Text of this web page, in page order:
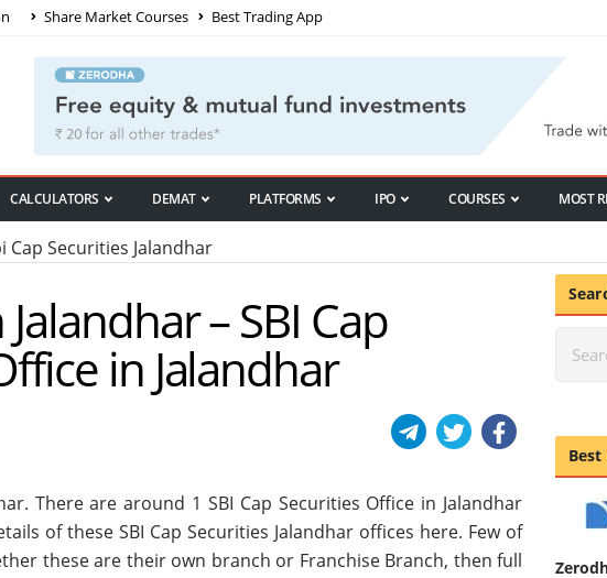
Share Market Courses Best Trading App
CALCULATORS DEMAT PLATFORMS IPO COURSES MOST
Cap Securities Jalandhar
– SBI Cap
in Jalandhar
There are around 1 SBI Cap Securities Office in Jalandhar
of these SBI Cap Securities Jalandhar offices here. Few of
these are their own branch or Franchise Branch, then full